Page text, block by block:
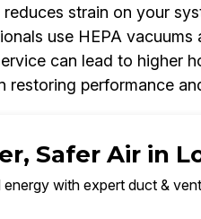
strain on your
use HEPA
can lead to higher
restoring performance
Safer Air in
with expert duct &